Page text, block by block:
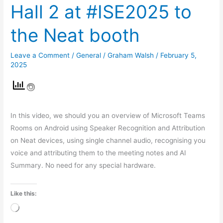
Hall 2 at #ISE2025 to
the Neat booth
Leave a Comment /General /Graham Walsh/ February 5,
2025
In this video, we should you an overview of Microsoft Teams
Rooms on Android using Speaker Recognition and Attribution
on Neat devices, using single channel audio, recognising you
voice and attributing them to the meeting notes and AI
Summary. No need for any special hardware.
Like this:
Loading…